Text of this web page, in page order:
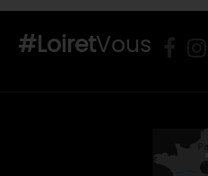
#LoiretVous